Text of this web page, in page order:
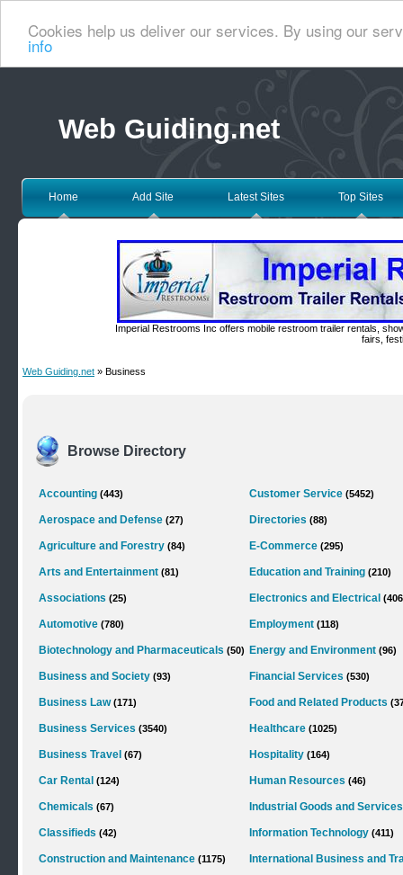
Cookies help us deliver our services. By using our
info
Web Guiding.net
Home Add Site Latest Sites Top Sites
Imperial Restrooms Inc offers mobile restroom trailer rentals,
fairs,
Web Guiding.net » Business
Browse Directory
Accounting (443)
Aerospace and Defense (27)
Agriculture and Forestry (84)
Arts and Entertainment (81)
Associations (25)
Automotive (780)
Biotechnology and Pharmaceuticals (50)
Business and Society (93)
Business Law (171)
Business Services (3540)
Business Travel (67)
Car Rental (124)
Chemicals (67)
Classifieds (42)
Construction and Maintenance (1175)
Customer Service (5452)
Directories (88)
E-Commerce (295)
Education and Training (210)
Electronics and Electrical
Employment (118)
Energy and Environment (96)
Financial Services (530)
Food and Related Products
Healthcare (1025)
Hospitality (164)
Human Resources (46)
Industrial Goods and Services
Information Technology (411)
International Business and